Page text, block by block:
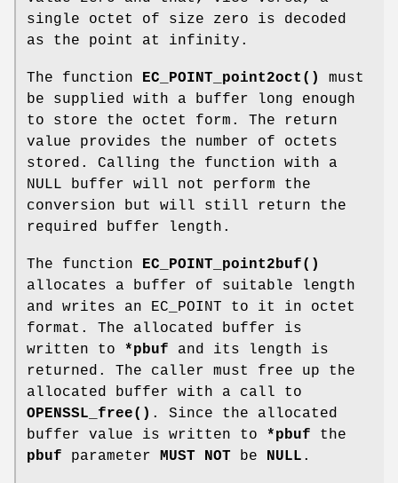
single octet of size zero is decoded
as the point at infinity.
The function EC_POINT_point2oct()
must
be supplied with a buffer long enough
to store the octet form. The return
value provides the number of octets
stored. Calling the function with a
NULL buffer will not perform the
conversion but will still return the
required buffer length.
The function
EC_POINT_point2buf()
allocates a buffer of suitable length
and writes an EC_POINT to it in octet
format. The allocated buffer is
written to *pbuf and its length is
returned. The caller must free up the
allocated buffer with a call to
OPENSSL_free() . Since the allocated
buffer value is written to *pbuf the
pbuf parameter MUST NOT be NULL .